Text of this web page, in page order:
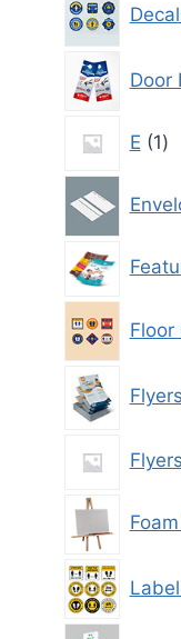
Door
E 1
1
Floor
Flyers
Flyers